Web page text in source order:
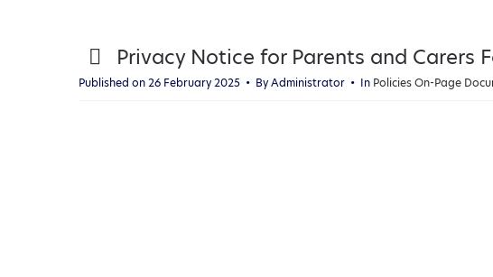
p
d
Privacy Notice for Parents and Carers
Published on 26 February 2025 ByAdministrator In Policies On-Page